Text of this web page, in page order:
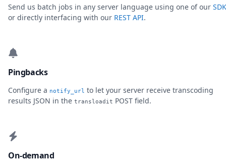
Send us batch jobs in any server language using one of our
or directly interfacing with our REST API.
Pingbacks
Configure a notify_url to let your server receive transcoding
results JSON in the transloadit POST field.
On-demand